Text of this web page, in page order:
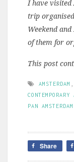
I have visited
trip
Weekend
of them for
This post
AMSTERDAM
CONTEMPORARY
PAN AMSTERDAM
Share